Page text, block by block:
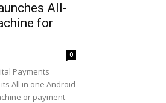
All-
for
0
Payments
All in one Android
or payment